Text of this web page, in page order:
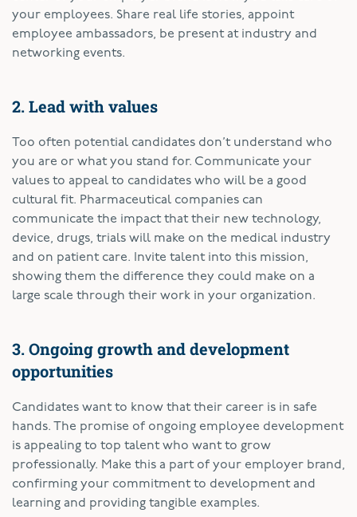
your employees. Share real life stories, appoint
employee ambassadors, be present at industry and
networking events.
2. Lead with values
Too often potential candidates don’t understand who
you are or what you stand for. Communicate your
values to appeal to candidates who will be a good
cultural fit. Pharmaceutical companies can
communicate the impact that their new technology,
device, drugs, trials will make on the medical industry
and on patient care. Invite talent into this mission,
showing them the difference they could make on a
large scale through their work in your organization.
3. Ongoing growth and development
opportunities
Candidates want to know that their career is in safe
hands. The promise of ongoing employee development
is appealing to top talent who want to grow
professionally. Make this a part of your employer brand,
confirming your commitment to development and
learning and providing tangible examples.